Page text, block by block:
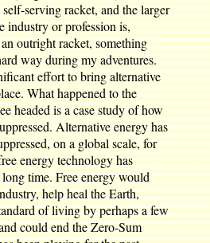
serving racket, and the larger
industry or profession is,
outright racket, something
way during my adventures.
effort to bring alternative
What happened to the
headed is a case study of how
Alternative energy has
on a global scale, for
energy technology has
time. Free energy would
help heal the Earth,
of living by perhaps a few
could end the Zero-Sum